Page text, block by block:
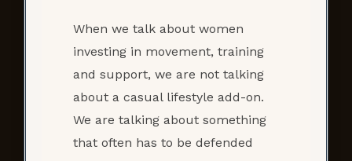
When we talk about women
investing in movement, training
and support, we are not talking
about a casual lifestyle add-on.
We are talking about something
that often has to be defended